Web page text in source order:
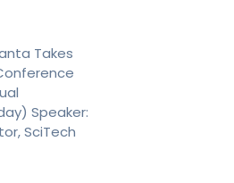
Takes
Speaker:
SciTech